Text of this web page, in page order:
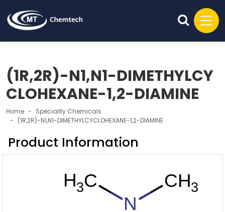
(1R,2R)-N1,N1-DIMETHYLCY
CLOHEXANE-1,2-DIAMINE
Home
Speciality Chemicals
(1R,2R)-N1,N1-DIMETHYLCYCLOHEXANE-1,2-DIAMINE
Product Information